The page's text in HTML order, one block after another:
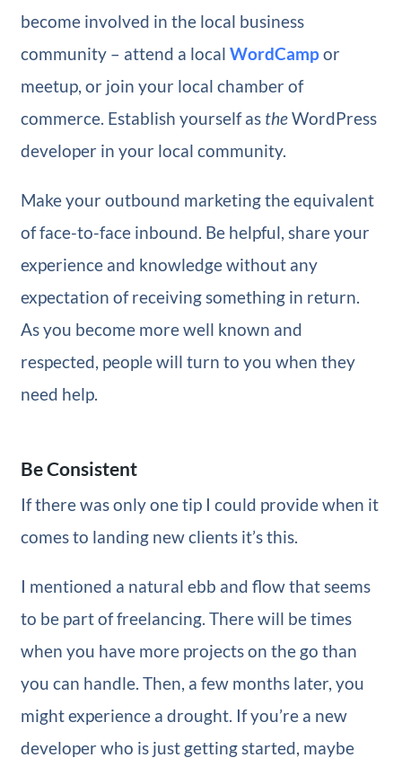
become involved in the local business
community – attend a local WordCampor
meetup, or join your local chamber of
commerce. Establish yourself as theWordPress
developer in your local community.
Make your outbound marketing the equivalent
of face-to-face inbound. Be helpful, share your
experience and knowledge without any
expectation of receiving something in return.
As you become more well known and
respected, people will turn to you when they
need help.
Be Consistent
If there was only one tip I could provide when it
comes to landing new clients it’s this.
I mentioned a natural ebb and flow that seems
to be part of freelancing. There will be times
when you have more projects on the go than
you can handle. Then, a few months later, you
might experience a drought. If you’re a new
developer who is just getting started, maybe